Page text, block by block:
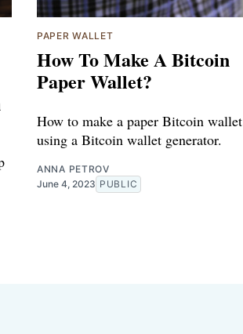
PAPER WALLET
How To Make A Bitcoin
Paper Wallet?
How to make a paper Bitcoin wallet
using a Bitcoin wallet generator.
ANNA PETROV
June 4, 2023 PUBLIC